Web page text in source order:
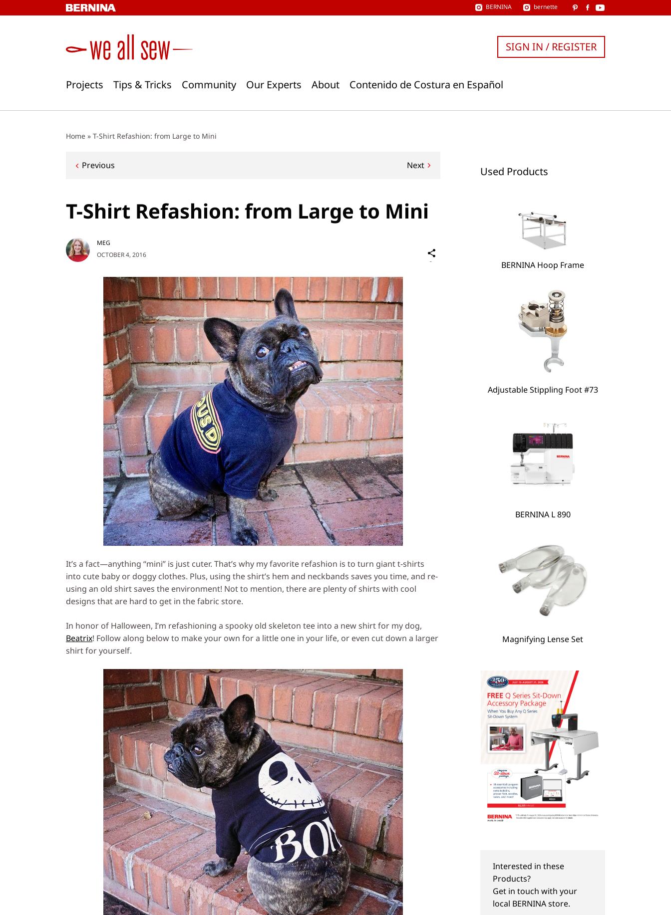
to
BERNINA bernette
Projects Tips & Tricks Community Our Experts About Contenido de Costura en Español
SIGN IN / REGISTER
Home » T-Shirt Refashion: from Large to Mini
Post
Previous Next
T-Shirt Refashion: from Large to Mini
OCTOBER 4, 2016
MEG
on
It’s a fact—anything “mini” is just cuter. That’s why my favorite refashion is to turn giant t-shirts
into cute baby or doggy clothes. Plus, using the shirt’s hem and neckbands saves you time, and re-
using an old shirt saves the environment! Not to mention, there are plenty of shirts with cool
designs that are hard to get in the fabric store.
In honor of Halloween, I’m refashioning a spooky old skeleton tee into a new shirt for my dog,
Beatrix! Follow along below to make your own for a little one in your life, or even cut down a larger
shirt for yourself.
Used Products
BERNINA Hoop Frame
Adjustable Stippling Foot #73
BERNINA L 890
Magnifying Lense Set
Interested in these
Products?
Get in touch with your
local BERNINA store.